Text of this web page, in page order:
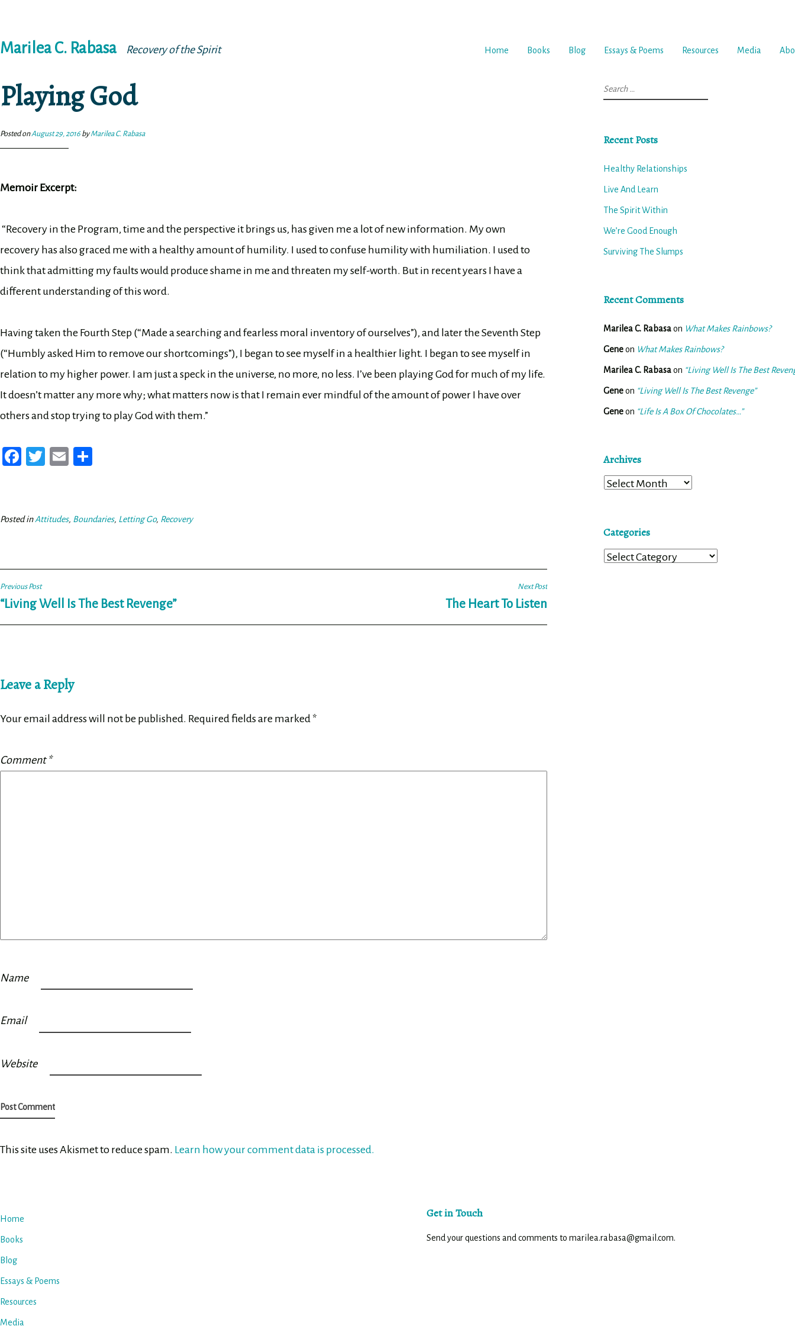
to
Marilea C. Rabasa Recovery of the Spirit Home Books Blog Essays & Poems Resources Media
Playing God
Posted onAugust 29, 2016byMarilea C. Rabasa
Memoir Excerpt:
“Recovery in the Program, time and the perspective it brings us, has given me a lot of new information. My own
recovery has also graced me with a healthy amount of humility. I used to confuse humility with humiliation. I used to
think that admitting my faults would produce shame in me and threaten my self-worth. But in recent years I have a
different understanding of this word.
Having taken the Fourth Step (“Made a searching and fearless moral inventory of ourselves”), and later the Seventh Step
(“Humbly asked Him to remove our shortcomings”), I began to see myself in a healthier light. I began to see myself in
relation to my higher power. I am just a speck in the universe, no more, no less. I’ve been playing God for much of my life.
It doesn’t matter any more why; what matters now is that I remain ever mindful of the amount of power I have over
others and stop trying to play God with them.”
Fa
ok
T
er
Posted inAttitudes, Boundaries, Letting Go, Recovery
Post
navigation
Previous Post
“Living Well Is The Best Revenge”
Next Post
The Heart To Listen
Leave a Reply
Your email address will not be published. Required fields are marked *
Comment*
Name
Email
Website
This site uses Akismet to reduce spam. Learn how your comment data is processed.
Search
for:
Recent Posts
Healthy Relationships
Live And Learn
The Spirit Within
We’re Good Enough
Surviving The Slumps
Recent Comments
Marilea C. Rabasaon What Makes Rainbows?
Geneon What Makes Rainbows?
Marilea C. Rabasaon “Living Well Is The Best
Geneon “Living Well Is The Best Revenge”
Geneon “Life Is A Box Of Chocolates…”
Archives
Archives
Categories
Categories
Home
Books
Blog
Essays & Poems
Resources
Media
Get in Touch
Send your questions and comments to marilea.rabasa@gmail.com.